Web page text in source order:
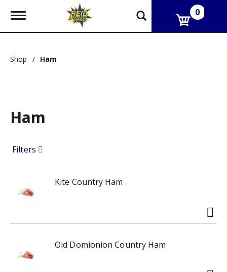
T
g
e
g
a
o
0
Shop / Ham
Ham
Filters
Kite Country Ham
Old Domionion Country Ham